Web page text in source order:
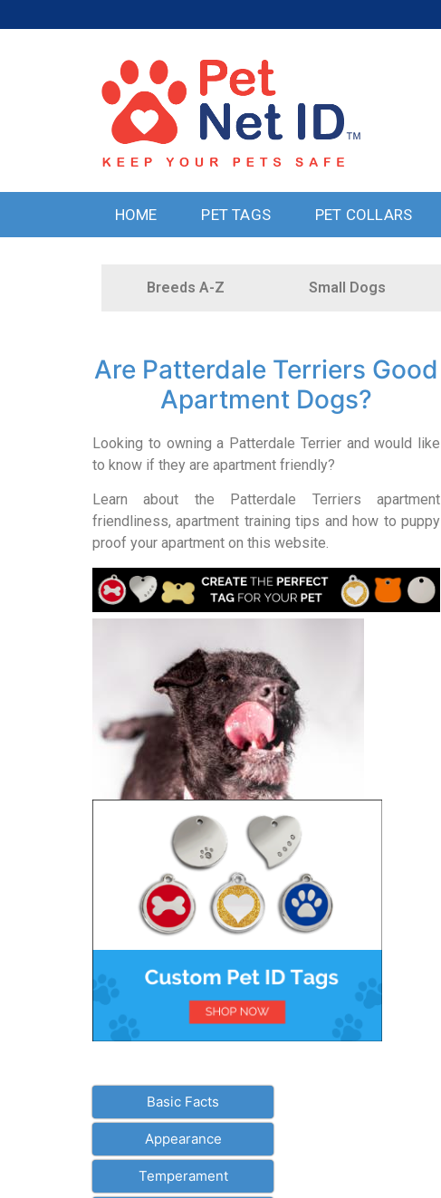
HOME PET TAGS PET COLLARS
Breeds A-Z Small Dogs
Are Patterdale Terriers Good
Apartment Dogs?
Looking to owning a Patterdale Terrier and would like
to know if they are apartment friendly?
Learn about the Patterdale Terriers apartment
friendliness, apartment training tips and how to puppy
proof your apartment on this website.
Basic Facts
Appearance
Temperament